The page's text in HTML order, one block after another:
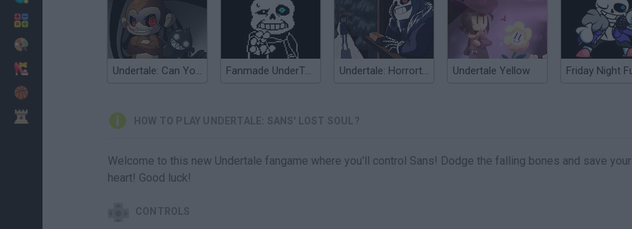
Undertale: Can You Escape Fate? Fanmade UnderTale Boss Fight Undertale: Horrortale Teaser Undertale Yellow
HOW TO PLAY UNDERTALE: SANS' LOST SOUL?
Welcome to this new Undertale fangame where you'll control Sans! Dodge the falling bones and save your
heart! Good luck!
CONTROLS